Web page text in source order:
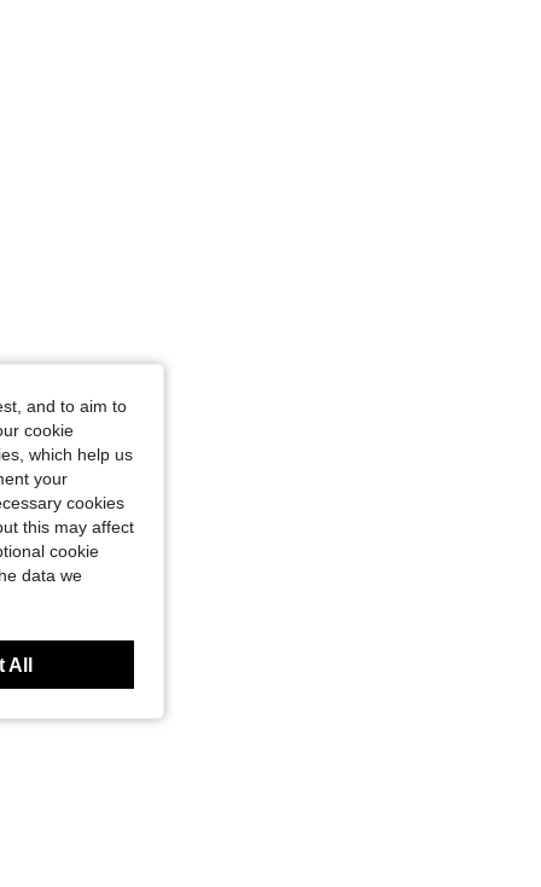
and to aim to
cookie
which help us
your
cookies
this may affect
cookie
data we
All